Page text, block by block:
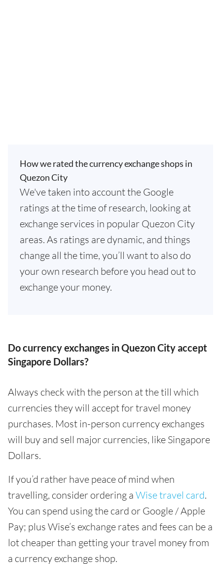
How we rated the currency exchange shops in
Quezon City
We've taken into account the Google
ratings at the time of research, looking at
exchange services in popular Quezon City
areas. As ratings are dynamic, and things
change all the time, you’ll want to also do
your own research before you head out to
exchange your money.
Do currency exchanges in Quezon City accept
Singapore Dollars?
Always check with the person at the till which
currencies they will accept for travel money
purchases. Most in-person currency exchanges
will buy and sell major currencies, like Singapore
Dollars.
If you’d rather have peace of mind when
travelling, consider ordering a Wise travel card.
You can spend using the card or Google / Apple
Pay; plus Wise’s exchange rates and fees can be a
lot cheaper than getting your travel money from
a currency exchange shop.